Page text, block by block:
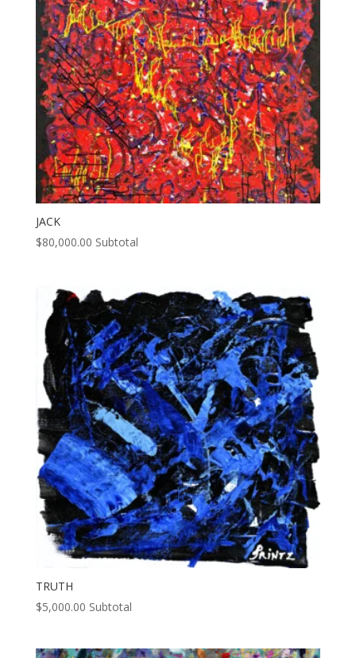
JACK
$80,000.00 Subtotal
TRUTH
$5,000.00 Subtotal